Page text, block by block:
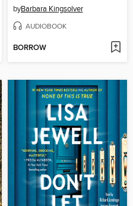
byBarbara Kingsolver
AUDIOBOOK
BORROW